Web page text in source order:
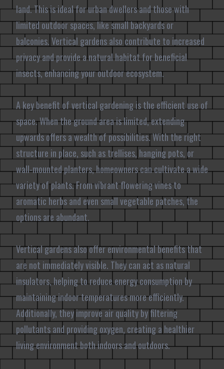
land. This is ideal for urban dwellers and those with
limited outdoor spaces, like small backyards or
balconies. Vertical gardens also contribute to increased
privacy and provide a natural habitat for beneficial
insects, enhancing your outdoor ecosystem.
A key benefit of vertical gardening is the efficient use of
space. When the ground area is limited, extending
upwards offers a wealth of possibilities. With the right
structure in place, such as trellises, hanging pots, or
wall-mounted planters, homeowners can cultivate a wide
variety of plants. From vibrant flowering vines to
aromatic herbs and even small vegetable patches, the
options are abundant.
Vertical gardens also offer environmental benefits that
are not immediately visible. They can act as natural
insulators, helping to reduce energy consumption by
maintaining indoor temperatures more efficiently.
Additionally, they improve air quality by filtering
pollutants and providing oxygen, creating a healthier
living environment both indoors and outdoors.